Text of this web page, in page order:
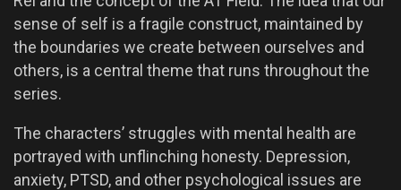
sense of self is a fragile construct, maintained by
the boundaries we create between ourselves and
others, is a central theme that runs throughout the
series.
The characters’ struggles with mental health are
portrayed with unflinching honesty. Depression,
anxiety, PTSD, and other psychological issues are